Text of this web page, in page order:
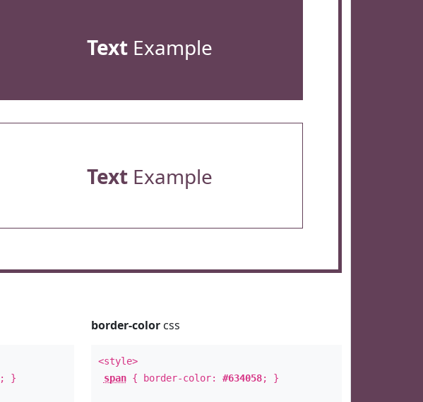
TextExample
TextExample
; }
border-colorcss
<style>
span{ border-color: #634058; }